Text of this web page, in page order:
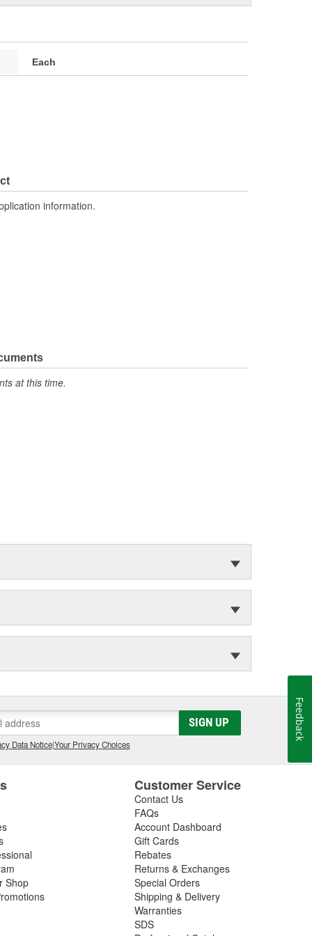
Each
information.
at this time.
SIGN UP
Data Notice|Your Privacy Choices
Shop
Customer Service
Contact Us
FAQs
Account Dashboard
Gift Cards
Rebates
Returns & Exchanges
Special Orders
Shipping & Delivery
Warranties
SDS
Feedback